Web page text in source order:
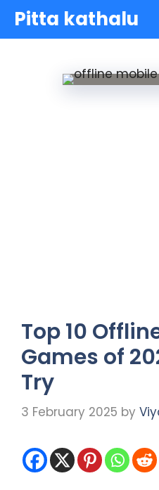
Skip
content
Pitta kathalu
Top 10
Games of
Try
3 February 2025 by